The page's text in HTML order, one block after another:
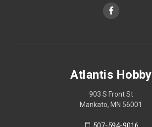
Atlantis Hobby
903 S Front St
Mankato, MN 56001